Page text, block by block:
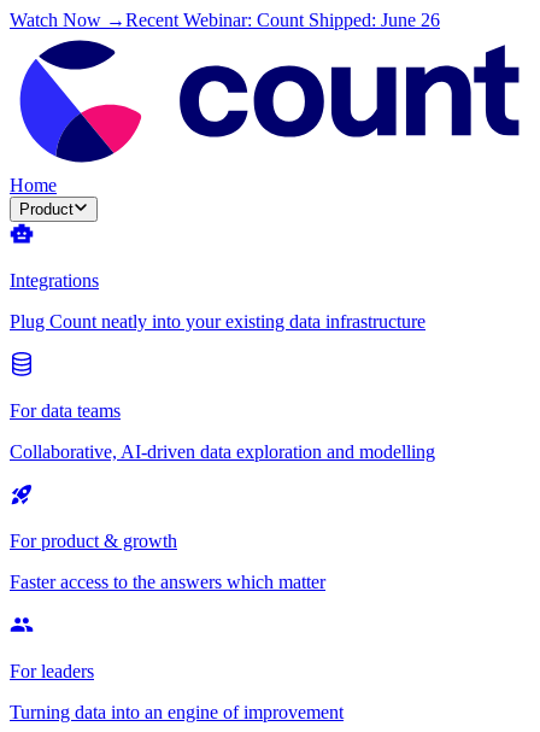
Watch Now →Recent Webinar: Count Shipped: June 26
Home
Product
Integrations
Plug Count neatly into your existing data infrastructure
For data teams
Collaborative, AI-driven data exploration and modelling
For product & growth
Faster access to the answers which matter
For leaders
Turning data into an engine of improvement